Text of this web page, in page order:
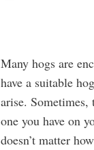
Many hogs are
have a suitable
arise.
one you have on
doesn’t matter